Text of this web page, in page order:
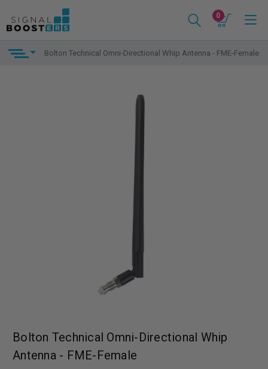
0
Bolton Technical Omni-Directional Whip Antenna - FME-Female
Bolton Technical Omni-Directional Whip
Antenna - FME-Female